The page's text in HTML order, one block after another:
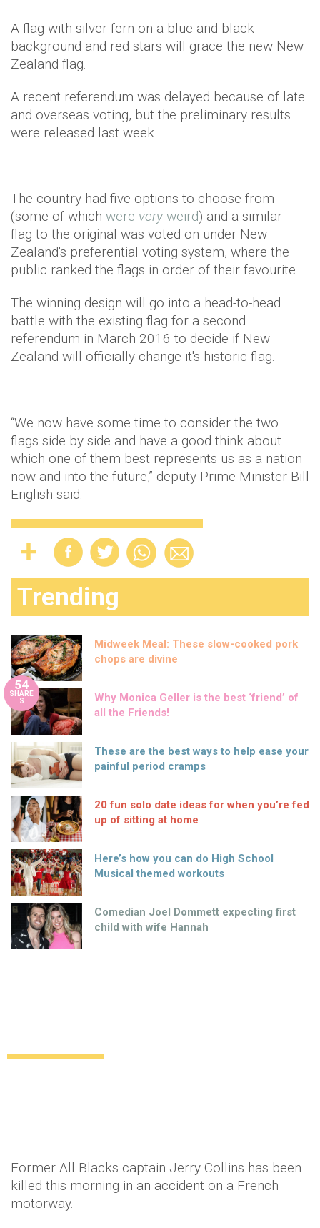
A flag with silver fern on a blue and black
background and red stars will grace the new New
Zealand flag.
A recent referendum was delayed because of late
and overseas voting, but the preliminary results
were released last week.
The country had five options to choose from
(some of which were very weird) and a similar
flag to the original was voted on under New
Zealand's preferential voting system, where the
public ranked the flags in order of their favourite.
The winning design will go into a head-to-head
battle with the existing flag for a second
referendum in March 2016 to decide if New
Zealand will officially change it's historic flag.
“We now have some time to consider the two
flags side by side and have a good think about
which one of them best represents us as a nation
now and into the future,” deputy Prime Minister Bill
English said.
Trending
Midweek Meal: These slow-cooked pork
chops are divine
54
SHARE
S
Why Monica Geller is the best ‘friend’ of
all the Friends!
These are the best ways to help ease your
painful period cramps
20 fun solo date ideas for when you’re fed
up of sitting at home
Here’s how you can do High School
Musical themed workouts
Comedian Joel Dommett expecting first
child with wife Hannah
Former All Blacks captain Jerry Collins has been
killed this morning in an accident on a French
motorway.